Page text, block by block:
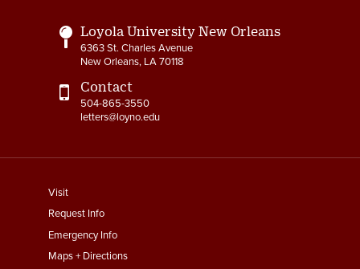
Loyola University New Orleans
6363 St. Charles Avenue
New Orleans, LA 70118
Contact
504-865-3550
letters@loyno.edu
footer
menu
First
Visit
Request Info
Emergency Info
Maps + Directions